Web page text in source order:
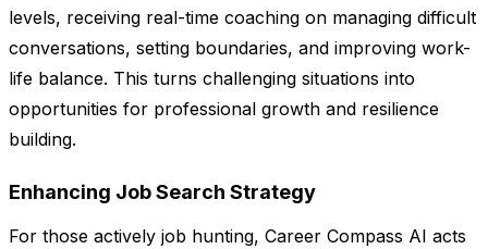
levels, receiving real-time coaching on managing difficult
conversations, setting boundaries, and improving work-
life balance. This turns challenging situations into
opportunities for professional growth and resilience
building.
Enhancing Job Search Strategy
For those actively job hunting, Career Compass AI acts